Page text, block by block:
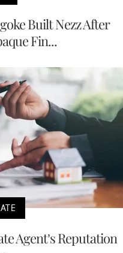
Built Nezz After
Fin...
Agent’s Reputation